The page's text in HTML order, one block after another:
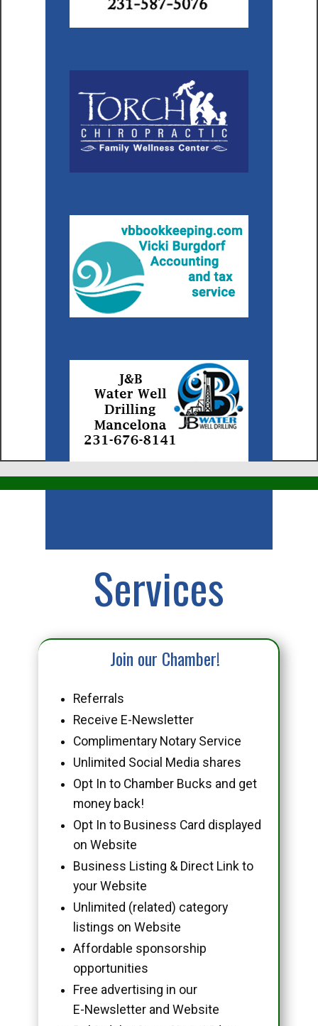
Services
Join our Chamber!
Referrals
Receive E-Newsletter
Complimentary Notary Service
Unlimited Social Media shares
Opt In to Chamber Bucks and get
money back!
Opt In to Business Card displayed
on Website
Business Listing & Direct Link to
your Website
Unlimited (related) category
listings on Website
Affordable sponsorship
opportunities
Free advertising in our
E-Newsletter and Website